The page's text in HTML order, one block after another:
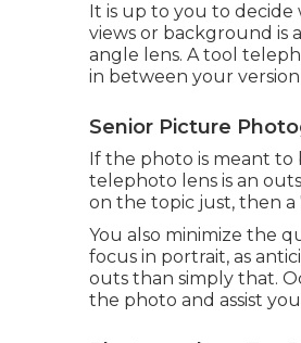
It is up to you to decide
views or background is
angle lens. A tool
in between your
Senior Picture
If the photo is meant to
telephoto lens is an
on the topic just, then
You also minimize the
focus in portrait, as
outs than simply that.
the photo and assist